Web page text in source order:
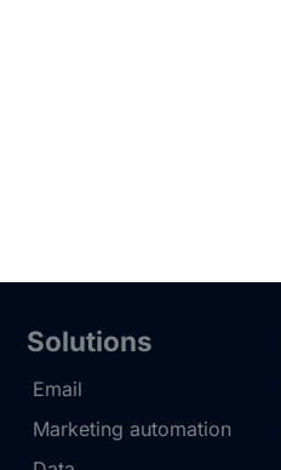
Solutions
Email
Marketing automation